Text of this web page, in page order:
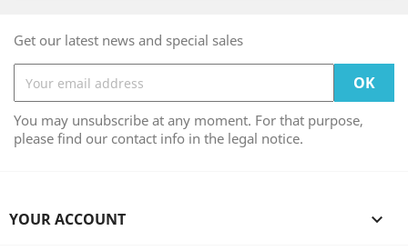
Get our latest news and special sales
You may unsubscribe at any moment. For that purpose,
please find our contact info in the legal notice.
YOUR ACCOUNT 